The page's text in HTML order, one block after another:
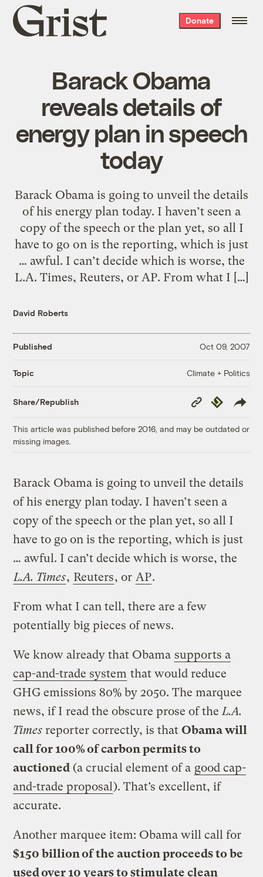
Grist
home
Donate
Barack Obama
reveals details of
energy plan in speech
today
Barack Obama is going to unveil the details
of his energy plan today. I haven’t seen a
copy of the speech or the plan yet, so all I
have to go on is the reporting, which is just
… awful. I can’t decide which is worse, the
L.A. Times, Reuters, or AP. From what I […]
David Roberts
Published Oct 09, 2007
Topic Climate + Politics
Share/Republish
Copy
Link
Republish
This article was published before 2016, and may be outdated or
missing images.
Barack Obama is going to unveil the details
of his energy plan today. I haven’t seen a
copy of the speech or the plan yet, so all I
have to go on is the reporting, which is just
… awful. I can’t decide which is worse, the
L.A. Times, Reuters, or AP.
From what I can tell, there are a few
potentially big pieces of news.
We know already that Obama supports a
cap-and-trade system that would reduce
GHG emissions 80% by 2050. The marquee
news, if I read the obscure prose of the L.A.
Times reporter correctly, is that Obama will
call for 100% of carbon permits to
auctioned (a crucial element of a good cap-
and-trade proposal). That’s excellent, if
accurate.
Another marquee item: Obama will call for
$150 billion of the auction proceeds to be
used over 10 years to stimulate clean